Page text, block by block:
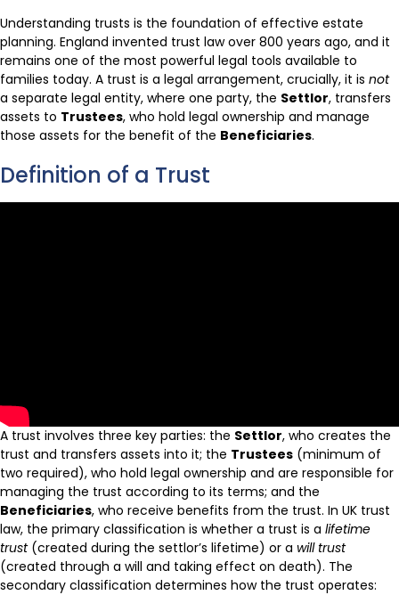
Understanding trusts is the foundation of effective estate
planning. England invented trust law over 800 years ago, and it
remains one of the most powerful legal tools available to
families today. A trust is a legal arrangement, crucially, it is not
a separate legal entity, where one party, the Settlor, transfers
assets to Trustees, who hold legal ownership and manage
those assets for the benefit of the Beneficiaries.
Definition of a Trust
A trust involves three key parties: the Settlor, who creates the
trust and transfers assets into it; the Trustees (minimum of
two required), who hold legal ownership and are responsible for
managing the trust according to its terms; and the
Beneficiaries, who receive benefits from the trust. In UK trust
law, the primary classification is whether a trust is a lifetime
trust(created during the settlor’s lifetime) or a will trust
(created through a will and taking effect on death). The
secondary classification determines how the trust operates: